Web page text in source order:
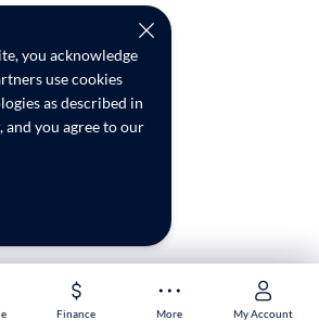
Finance More My Account
Finance More My Account
you acknowledge
use cookies
as described in
, and you agree to our